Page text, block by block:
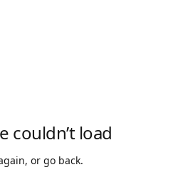
couldn’t load
or go back.